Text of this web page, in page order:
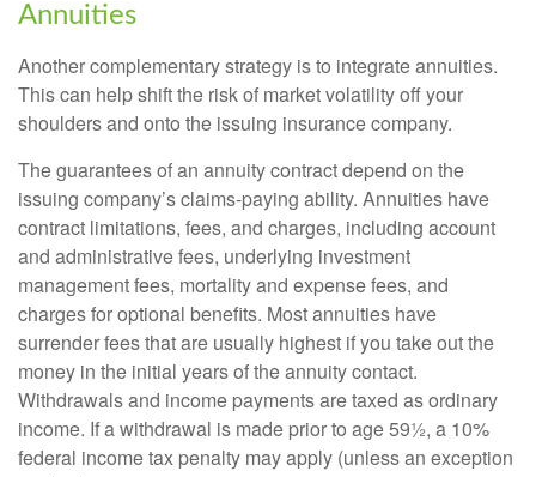
Annuities
Another complementary strategy is to integrate annuities.
This can help shift the risk of market volatility off your
shoulders and onto the issuing insurance company.
The guarantees of an annuity contract depend on the
issuing company’s claims-paying ability. Annuities have
contract limitations, fees, and charges, including account
and administrative fees, underlying investment
management fees, mortality and expense fees, and
charges for optional benefits. Most annuities have
surrender fees that are usually highest if you take out the
money in the initial years of the annuity contact.
Withdrawals and income payments are taxed as ordinary
income. If a withdrawal is made prior to age 59½, a 10%
federal income tax penalty may apply (unless an exception